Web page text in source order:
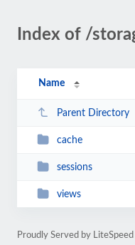
Index of /
Name
Parent Directory
cache
sessions
views
Proudly Served by